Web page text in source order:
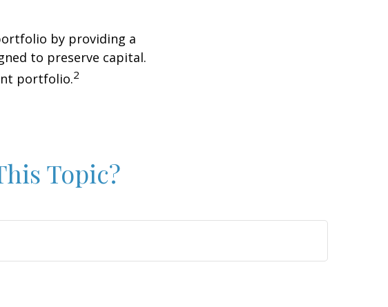
by providing a
to preserve capital.
portfolio.2
Topic?